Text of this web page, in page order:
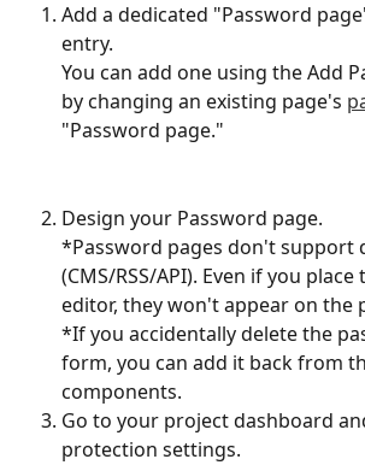
Add a dedicated "Password
entry.
You can add one using the Add
by changing an existing page's
"Password page."
Design your Password page.
*Password pages don't support
(CMS/RSS/API). Even if you
editor, they won't appear on the
*If you accidentally delete the
form, you can add it back from
components.
Go to your project dashboard
protection settings.